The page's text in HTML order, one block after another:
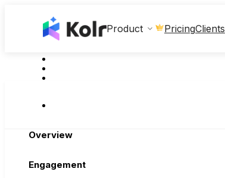
Product PricingClients
Overview
Engagement